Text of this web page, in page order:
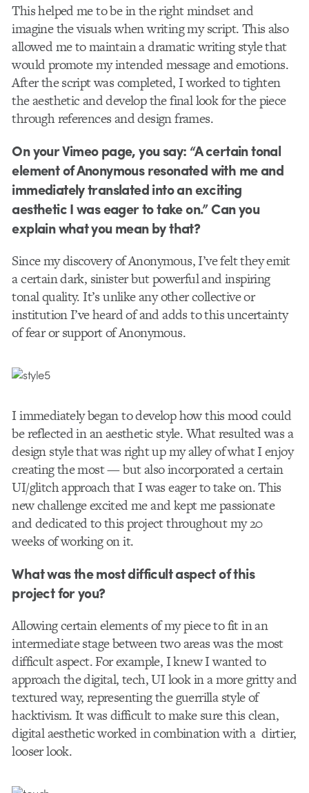
This helped me to be in the right mindset and
imagine the visuals when writing my script. This also
allowed me to maintain a dramatic writing style that
would promote my intended message and emotions.
After the script was completed, I worked to tighten
the aesthetic and develop the final look for the piece
through references and design frames.
On your Vimeo page, you say: “A certain tonal
element of Anonymous resonated with me and
immediately translated into an exciting
aesthetic I was eager to take on.” Can you
explain what you mean by that?
Since my discovery of Anonymous, I’ve felt they emit
a certain dark, sinister but powerful and inspiring
tonal quality. It’s unlike any other collective or
institution I’ve heard of and adds to this uncertainty
of fear or support of Anonymous.
I immediately began to develop how this mood could
be reflected in an aesthetic style. What resulted was a
design style that was right up my alley of what I enjoy
creating the most — but also incorporated a certain
UI/glitch approach that I was eager to take on. This
new challenge excited me and kept me passionate
and dedicated to this project throughout my 20
weeks of working on it.
What was the most difficult aspect of this
project for you?
Allowing certain elements of my piece to fit in an
intermediate stage between two areas was the most
difficult aspect. For example, I knew I wanted to
approach the digital, tech, UI look in a more gritty and
textured way, representing the guerrilla style of
hacktivism. It was difficult to make sure this clean,
digital aesthetic worked in combination with a dirtier,
looser look.